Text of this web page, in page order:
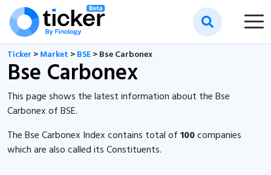
Ticker >Market >BSE> Bse Carbonex
Bse Carbonex
This page shows the latest information about the Bse
Carbonex of BSE.
The Bse Carbonex Index contains total of100companies
which are also called its Constituents.